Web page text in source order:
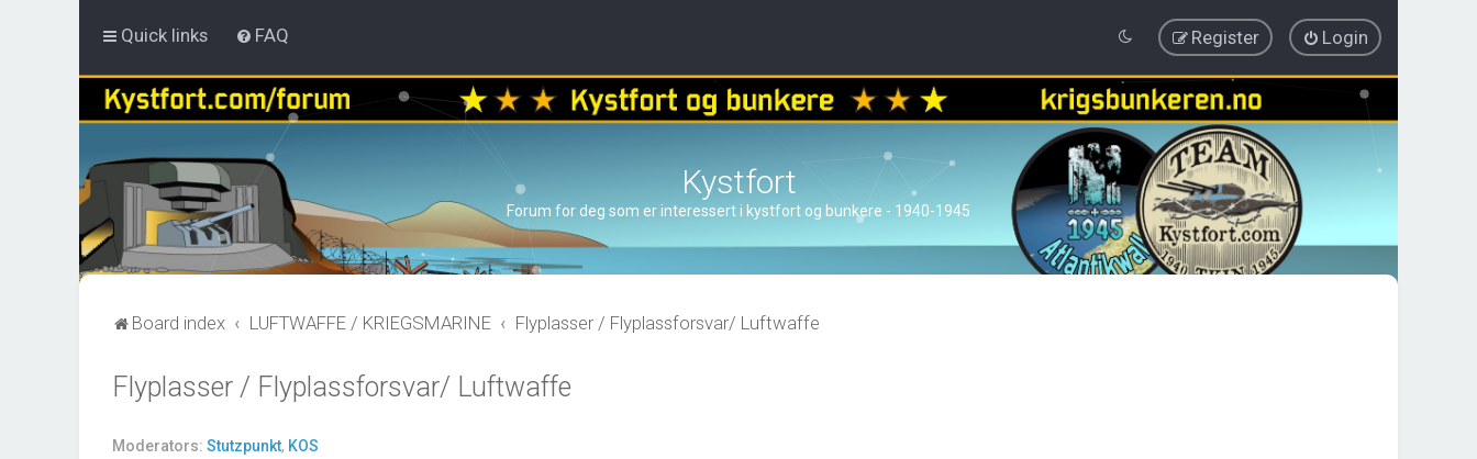
Quick links FAQ Login
Register
Kystfort
Forum for deg som er interessert i kystfort og bunkere - 1940-1945
Board index LUFTWAFFE / KRIEGSMARINE Flyplasser / Flyplassforsvar/ Luftwaffe
Flyplasser / Flyplassforsvar/ Luftwaffe
Moderators: Stutzpunkt, KOS